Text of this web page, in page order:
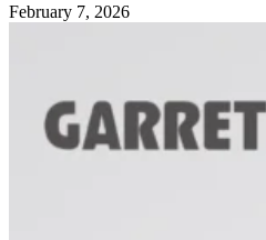
February 7, 2026